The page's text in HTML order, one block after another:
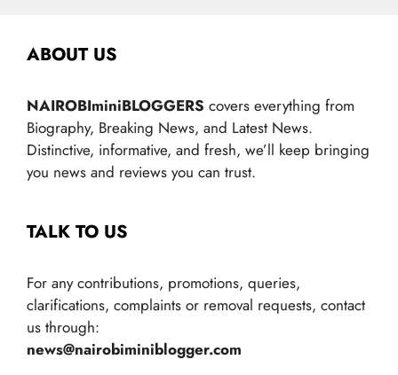
ABOUT US
NAIROBIminiBLOGGERS covers everything from
Biography, Breaking News, and Latest News.
Distinctive, informative, and fresh, we’ll keep bringing
you news and reviews you can trust.
TALK TO US
For any contributions, promotions, queries,
clarifications, complaints or removal requests, contact
us through:
news@nairobiminiblogger.com